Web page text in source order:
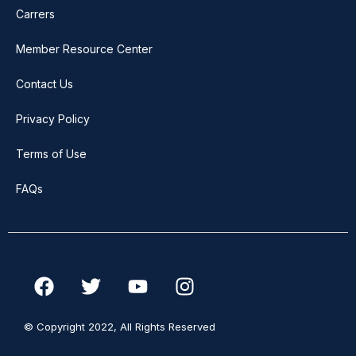
Carrers
Member Resource Center
Contact Us
Privacy Policy
Terms of Use
FAQs
F
a
e
T
w
t
Y
o
t
I
n
t
© Copyright 2022, All Rights Reserved